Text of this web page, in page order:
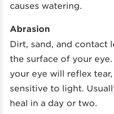
causes watering.
Abrasion
Dirt, sand, and contact
the surface of your
your eye will reflex
sensitive to light.
heal in a day or two.